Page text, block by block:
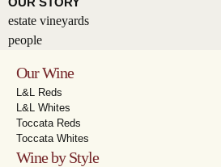
estate vineyards
people
Our Wine
L&L Reds
L&L Whites
Toccata Reds
Toccata Whites
Wine by Style